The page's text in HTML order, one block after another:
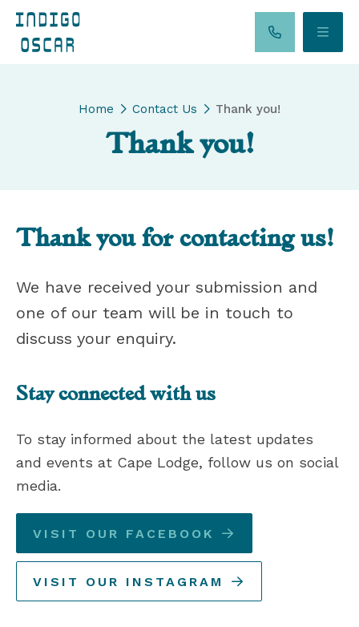
Home Contact Us Thank you!
Thank you!
Thank you for contacting us!
We have received your submission and
one of our team will be in touch to
discuss your enquiry.
Stay connected with us
To stay informed about the latest updates
and events at Cape Lodge, follow us on social
media.
VISIT OUR FACEBOOK
VISIT OUR INSTAGRAM